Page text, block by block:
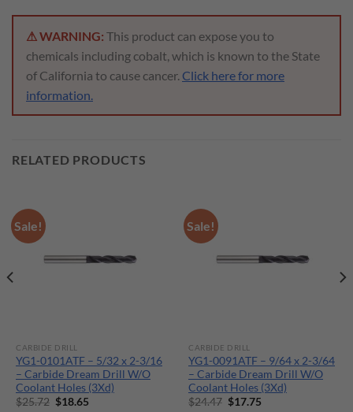
⚠ WARNING: This product can expose you to
chemicals including cobalt, which is known to the State
of California to cause cancer. Click here for more
information.
RELATED PRODUCTS
Sale!
CARBIDE DRILL
YG1-0101ATF – 5/32 x 2-3/16
– Carbide Dream Drill W/O
Coolant Holes (3Xd)
$25.72 Original
$18.65
Sale!
CARBIDE DRILL
YG1-0091ATF – 9/64 x 2-3/64
– Carbide Dream Drill W/O
Coolant Holes (3Xd)
$24.47 Original
$17.75